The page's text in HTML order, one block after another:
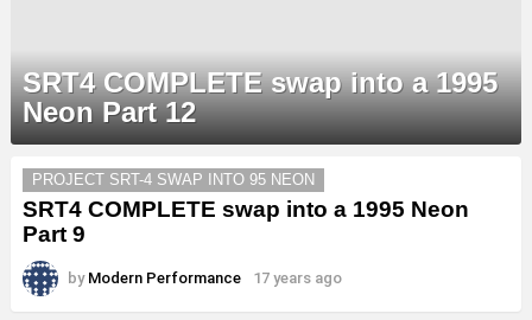
SRT4 COMPLETE swap into a 1995
Neon Part 12
MORE
STORIES
PROJECT SRT-4 SWAP INTO 95 NEON
SRT4 COMPLETE swap into a 1995 Neon
Part 9
by Modern Performance 17 years ago